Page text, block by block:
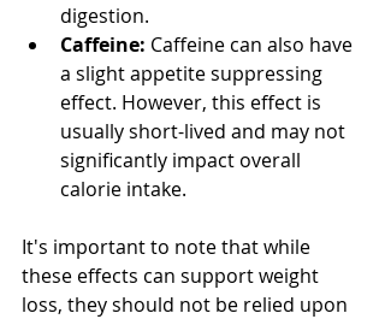
digestion.
Caffeine: Caffeine can also have
a slight appetite suppressing
effect. However, this effect is
usually short-lived and may not
significantly impact overall
calorie intake.
It's important to note that while
these effects can support weight
loss, they should not be relied upon